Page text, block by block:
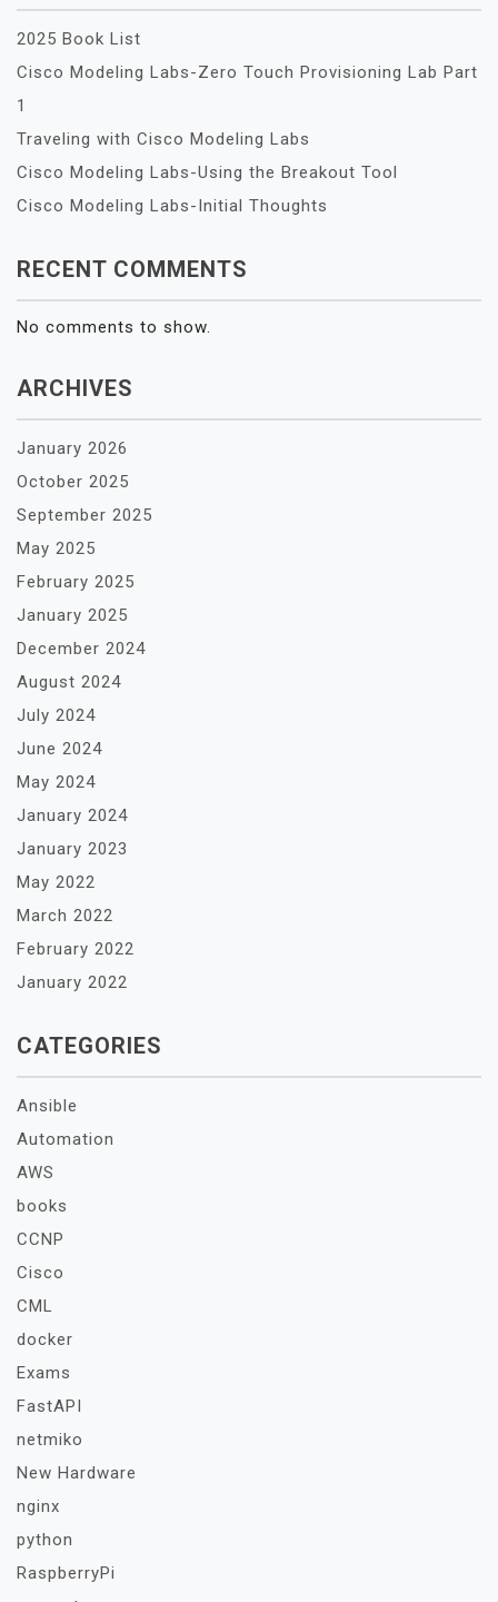
2025 Book List
Cisco Modeling Labs-Zero Touch Provisioning Lab Part
1
Traveling with Cisco Modeling Labs
Cisco Modeling Labs-Using the Breakout Tool
Cisco Modeling Labs-Initial Thoughts
RECENT COMMENTS
No comments to show.
ARCHIVES
January 2026
October 2025
September 2025
May 2025
February 2025
January 2025
December 2024
August 2024
July 2024
June 2024
May 2024
January 2024
January 2023
May 2022
March 2022
February 2022
January 2022
CATEGORIES
Ansible
Automation
AWS
books
CCNP
Cisco
CML
docker
Exams
FastAPI
netmiko
New Hardware
nginx
python
RaspberryPi